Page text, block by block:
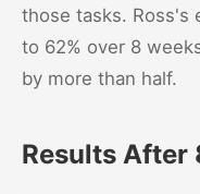
those tasks. Ross's
to 62% over 8
by more than half.
Results After